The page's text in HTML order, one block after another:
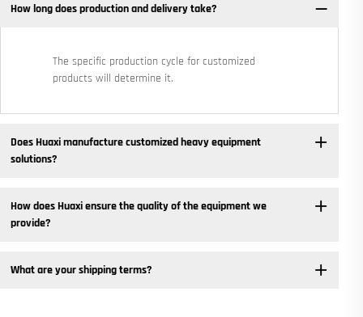
How long does production and delivery take?
The specific production cycle for customized
products will determine it.
Does Huaxi manufacture customized heavy equipment
solutions? ​
How does Huaxi ensure the quality of the equipment we
provide? ​
What are your shipping terms?